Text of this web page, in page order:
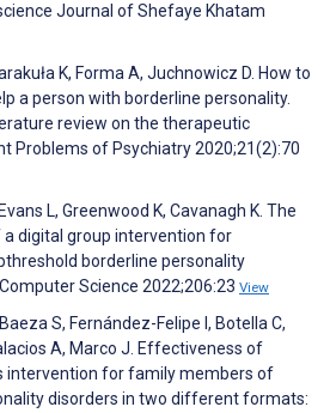
Journal of Shefaye Khatam
K, Forma A, Juchnowicz D. How to
a person with borderline personality.
review on the therapeutic
Problems of Psychiatry 2020;21(2):70
L, Greenwood K, Cavanagh K. The
digital group intervention for
borderline personality
Science 2022;206:23 View
S, Fernández-Felipe I, Botella C,
A, Marco J. Effectiveness of
intervention for family members of
disorders in two different formats: